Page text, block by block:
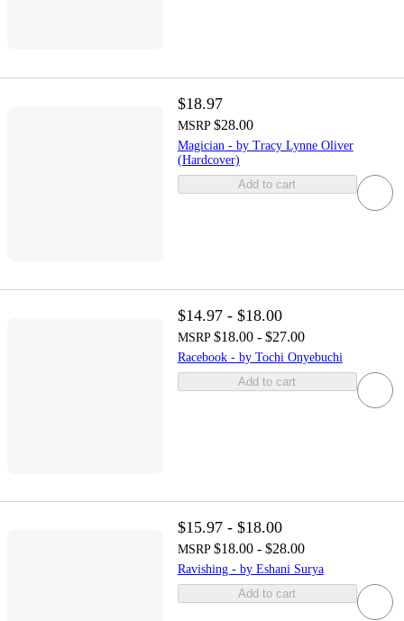
$18.97
MSRP $28.00
Magician - by Tracy Lynne Oliver
(Hardcover)
Add to cart
$14.97 - $18.00
MSRP $18.00 - $27.00
Racebook - by Tochi Onyebuchi
Add to cart
$15.97 - $18.00
MSRP $18.00 - $28.00
Ravishing - by Eshani Surya
Add to cart